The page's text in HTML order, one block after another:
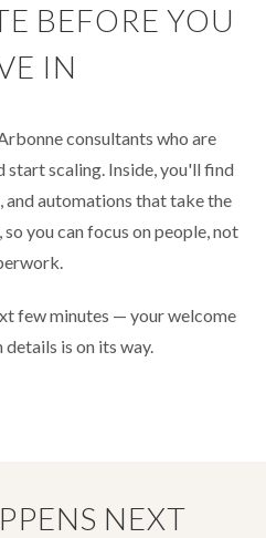
BEFORE YOU
IN
consultants who are
start scaling. Inside, you'll find
and automations that take the
you can focus on people, not
few minutes — your welcome
is on its way.
NEXT